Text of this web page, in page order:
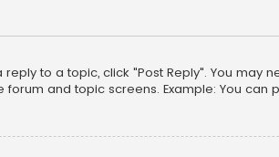
to a topic, click "Post Reply". You
and topic screens. Example: You can